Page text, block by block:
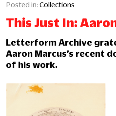
Collections
This Just In:
Letterform Archive
Aaron Marcus’s recent
of his work.